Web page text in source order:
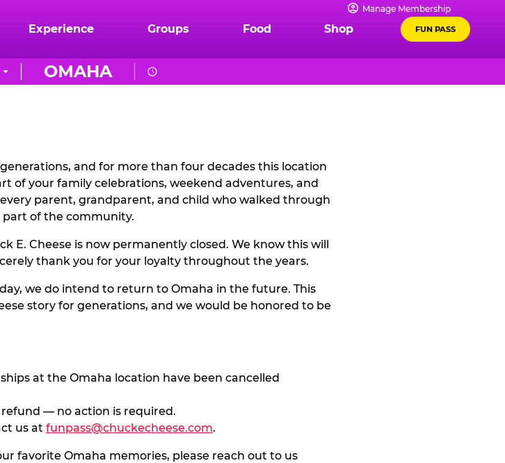
Manage Membership
Experience Groups Food Shop FUN PASS
OMAHA
and for more than four decades this location
of your family celebrations, weekend adventures, and
parent, grandparent, and child who walked through
part of the community.
E. Cheese is now permanently closed. We know this will
thank you for your loyalty throughout the years.
we do intend to return to Omaha in the future. This
story for generations, and we would be honored to be
at the Omaha location have been cancelled
— no action is required.
us at funpass@chuckecheese.com.
favorite Omaha memories, please reach out to us